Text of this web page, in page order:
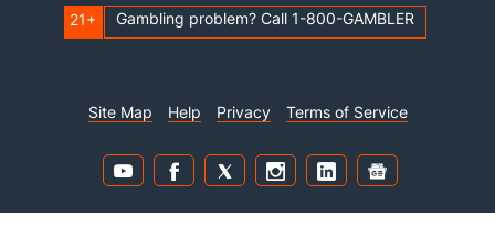
21+ Gambling problem? Call 1-800-GAMBLER
Site Map Help Privacy Terms of Service